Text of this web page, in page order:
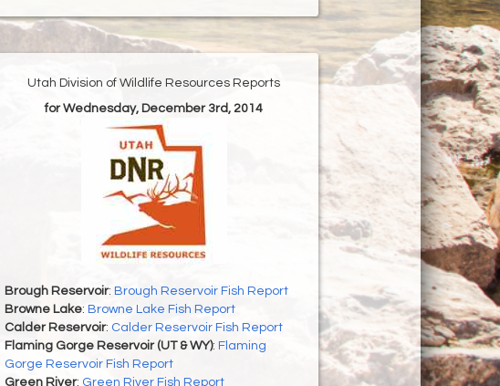
Utah Division of Wildlife Resources Reports
for Wednesday, December 3rd, 2014
Brough Reservoir: Brough Reservoir Fish Report
Browne Lake: Browne Lake Fish Report
Calder Reservoir: Calder Reservoir Fish Report
Flaming Gorge Reservoir (UT & WY): Flaming
Gorge Reservoir Fish Report
Green River: Green River Fish Report